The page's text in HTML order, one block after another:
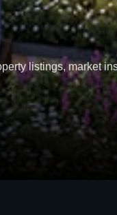
listings, market